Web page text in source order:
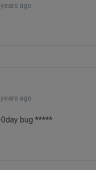
ago
ago
bug *****